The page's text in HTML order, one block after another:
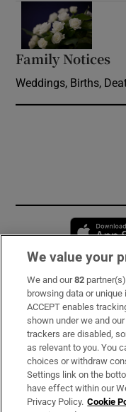
Family Notices
Weddings, Births,
Subscribe
Support
About Us
Irish Times Products
We value your
We and our82
browsing data or
ACCEPT enables
shown under we and
trackers are disabled,
as relevant to you. You
choices or withdraw
Settings link on the
have effect within our
Privacy Policy. Cookie